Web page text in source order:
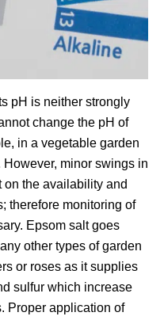
pH is neither strongly
change the pH of
in a vegetable garden
minor swings in
the availability and
therefore monitoring of
Epsom salt goes
other types of garden
or roses as it supplies
sulfur which increase
Proper application of